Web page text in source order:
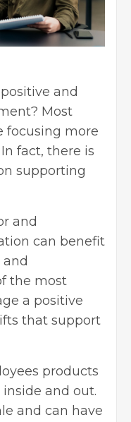
and
Most
focusing more
fact, there is
supporting
and
can benefit
the most
a positive
that support
products
and out.
and can have